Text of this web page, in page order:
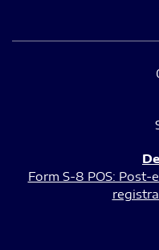
Form S-8 POS: